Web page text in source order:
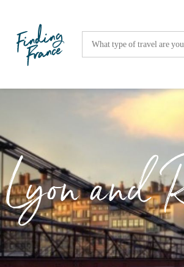
Lyon